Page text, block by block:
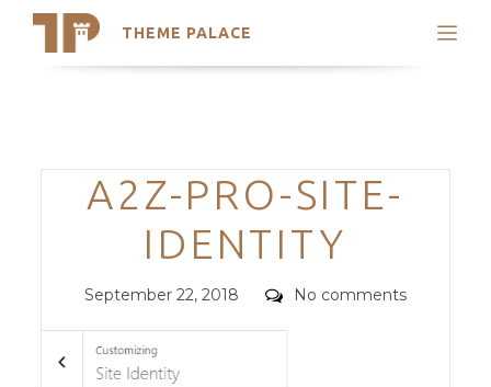
THEME PALACE
Search
Trending Themes
Categories
A2Z-PRO-SITE-
IDENTITY
Posted
September 22, 2018 Comments
No comments